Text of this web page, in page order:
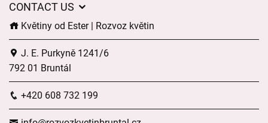
CONTACT US
Květiny od Ester | Rozvoz květin
J. E. Purkyně 1241/6
792 01 Bruntál
+420 608 732 199